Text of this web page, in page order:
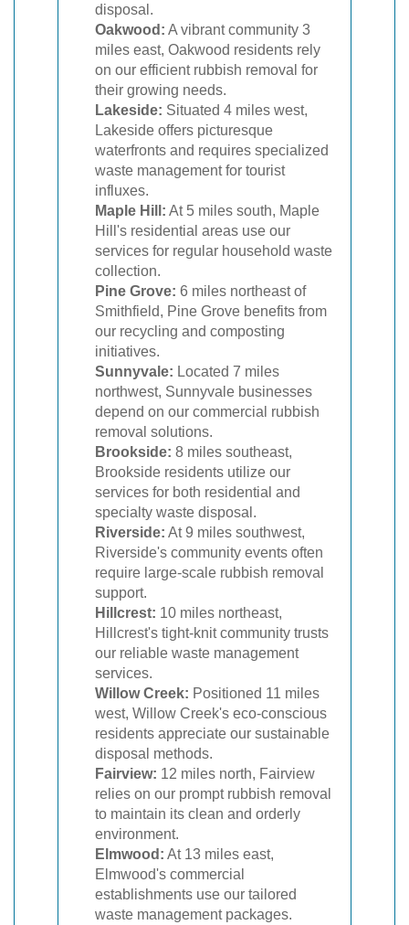
disposal.
Oakwood: A vibrant community 3
miles east, Oakwood residents rely
on our efficient rubbish removal for
their growing needs.
Lakeside: Situated 4 miles west,
Lakeside offers picturesque
waterfronts and requires specialized
waste management for tourist
influxes.
Maple Hill: At 5 miles south, Maple
Hill's residential areas use our
services for regular household waste
collection.
Pine Grove: 6 miles northeast of
Smithfield, Pine Grove benefits from
our recycling and composting
initiatives.
Sunnyvale: Located 7 miles
northwest, Sunnyvale businesses
depend on our commercial rubbish
removal solutions.
Brookside: 8 miles southeast,
Brookside residents utilize our
services for both residential and
specialty waste disposal.
Riverside: At 9 miles southwest,
Riverside's community events often
require large-scale rubbish removal
support.
Hillcrest: 10 miles northeast,
Hillcrest's tight-knit community trusts
our reliable waste management
services.
Willow Creek: Positioned 11 miles
west, Willow Creek's eco-conscious
residents appreciate our sustainable
disposal methods.
Fairview: 12 miles north, Fairview
relies on our prompt rubbish removal
to maintain its clean and orderly
environment.
Elmwood: At 13 miles east,
Elmwood's commercial
establishments use our tailored
waste management packages.